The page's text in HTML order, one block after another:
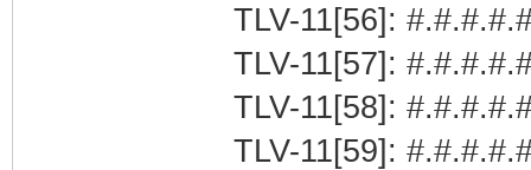
TLV-11[56]:
TLV-11[57]:
TLV-11[58]:
TLV-11[59]: